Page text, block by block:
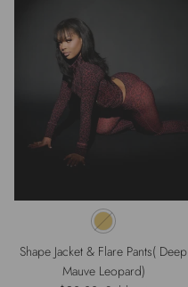
Shape Jacket & Flare Pants( Deep
Mauve Leopard)